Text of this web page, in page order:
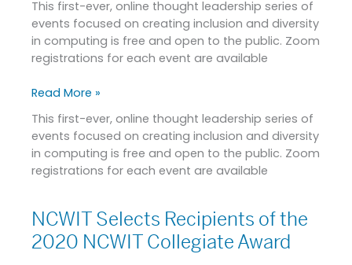
This first-ever, online thought leadership series of
events focused on creating inclusion and diversity
in computing is free and open to the public. Zoom
registrations for each event are available
NCWIT
Conversations
for
Change
Read More »
This first-ever, online thought leadership series of
events focused on creating inclusion and diversity
in computing is free and open to the public. Zoom
registrations for each event are available
NCWIT Selects Recipients of the
2020 NCWIT Collegiate Award
NCWIT
Selects
Recipients